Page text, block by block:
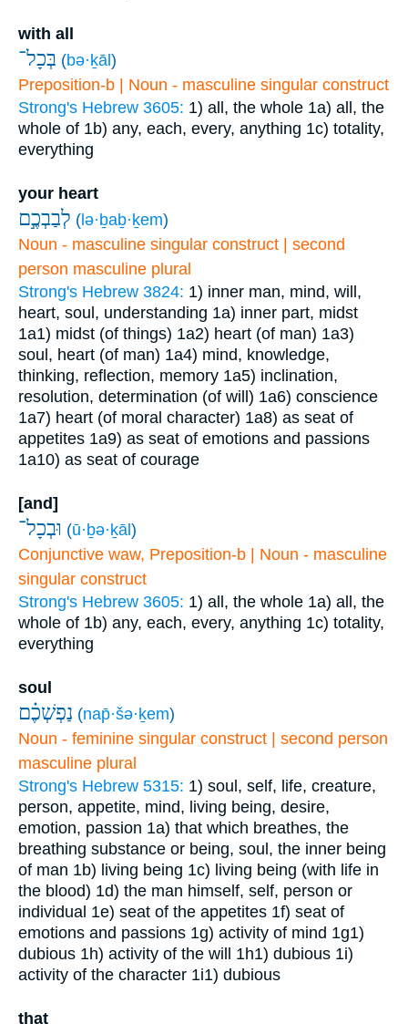
with all
בְּכָל־ (bə·ḵāl )
Preposition-b | Noun - masculine singular construct
Strong's Hebrew 3605: 1) all, the whole 1a) all, the
whole of 1b) any, each, every, anything 1c) totality,
everything
your heart
לְבַבְכֶ֣ם ( lə·ḇaḇ·ḵem)
Noun - masculine singular construct | second
person masculine plural
Strong's Hebrew 3824: 1) inner man, mind, will,
heart, soul, understanding 1a) inner part, midst
1a1) midst (of things) 1a2) heart (of man) 1a3)
soul, heart (of man) 1a4) mind, knowledge,
thinking, reflection, memory 1a5) inclination,
resolution, determination (of will) 1a6) conscience
1a7) heart (of moral character) 1a8) as seat of
appetites 1a9) as seat of emotions and passions
1a10) as seat of courage
[and]
וּבְכָל־ (ū·ḇə·ḵāl )
Conjunctive waw, Preposition-b | Noun - masculine
singular construct
Strong's Hebrew 3605: 1) all, the whole 1a) all, the
whole of 1b) any, each, every, anything 1c) totality,
everything
soul
נַפְשְׁכֶ֗ם (nap̄·šə·ḵem)
Noun - feminine singular construct | second person
masculine plural
Strong's Hebrew 5315: 1) soul, self, life, creature,
person, appetite, mind, living being, desire,
emotion, passion 1a) that which breathes, the
breathing substance or being, soul, the inner being
of man 1b) living being 1c) living being (with life in
the blood) 1d) the man himself, self, person or
individual 1e) seat of the appetites 1f) seat of
emotions and passions 1g) activity of mind 1g1)
dubious 1h) activity of the will 1h1) dubious 1i)
activity of the character 1i1) dubious
that